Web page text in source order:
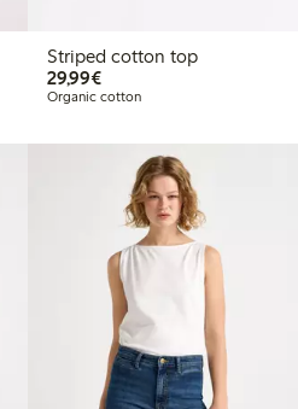
Striped cotton top
29,99€€29.99
Organic cotton